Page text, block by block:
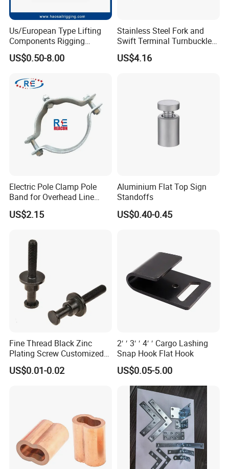
Us/European Type Lifting
Components Rigging
Hardware Fitting G80 Alloy
Steel Forged Connecting
Sling Connection
US$0.50-8.00
Stainless Steel Fork and
Swift Terminal Turnbuckle
for Ropes and Chains
US$4.16
Electric Pole Clamp Pole
Band for Overhead Line
Fittings Manufacturer China
US$2.15
Aluminium Flat Top Sign
Standoffs
US$0.40-0.45
Fine Thread Black Zinc
Plating Screw Customized
Bolt
US$0.01-0.02
2′ ′ 3′ ′ 4′ ′ Cargo Lashing
Snap Hook Flat Hook
US$0.05-5.00